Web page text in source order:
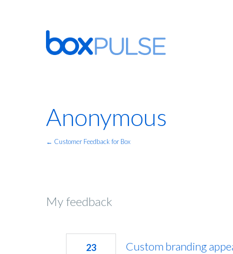
Anonymous
← Customer Feedback for Box
My feedback
Custom branding
23